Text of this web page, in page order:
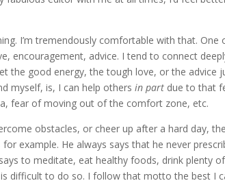
I’m tremendously comfortable with that. One
encouragement, advice. I tend to connect
the good energy, the tough love, or the advice
myself, is, I can help othersin part due to that
fear of moving out of the comfort zone, etc.
obstacles, or cheer up after a hard day, the
example. He always says that he never
to meditate, eat healthy foods, drink plenty of
difficult to do so. I follow that motto the best I